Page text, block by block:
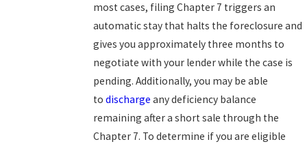
most cases, filing Chapter 7 triggers an
automatic stay that halts the foreclosure and
gives you approximately three months to
negotiate with your lender while the case is
pending. Additionally, you may be able
todischarge any deficiency balance
remaining after a short sale through the
Chapter 7. To determine if you are eligible